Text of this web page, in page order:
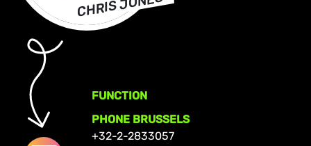
FUNCTION
PHONE BRUSSELS
+32-2-2833057